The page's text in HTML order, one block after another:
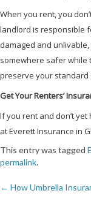
When you rent, you
landlord is responsible
damaged and
somewhere safer while
preserve your standard
Get Your Renters’
If you rent and don’t
at Everett Insurance in
This entry was tagged
permalink.
← How Umbrella